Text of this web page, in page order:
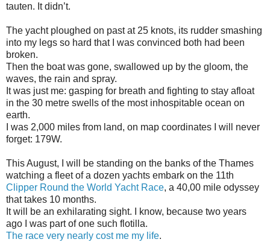
tauten. It didn’t.
The yacht ploughed on past at 25 knots, its rudder smashing
into my legs so hard that I was convinced both had been
broken.
Then the boat was gone, swallowed up by the gloom, the
waves, the rain and spray.
It was just me: gasping for breath and fighting to stay afloat
in the 30 metre swells of the most inhospitable ocean on
earth.
I was 2,000 miles from land, on map coordinates I will never
forget: 179W.
This August, I will be standing on the banks of the Thames
watching a fleet of a dozen yachts embark on the 11th
Clipper Round the World Yacht Race, a 40,00 mile odyssey
that takes 10 months.
It will be an exhilarating sight. I know, because two years
ago I was part of one such flotilla.
The race very nearly cost me my life.